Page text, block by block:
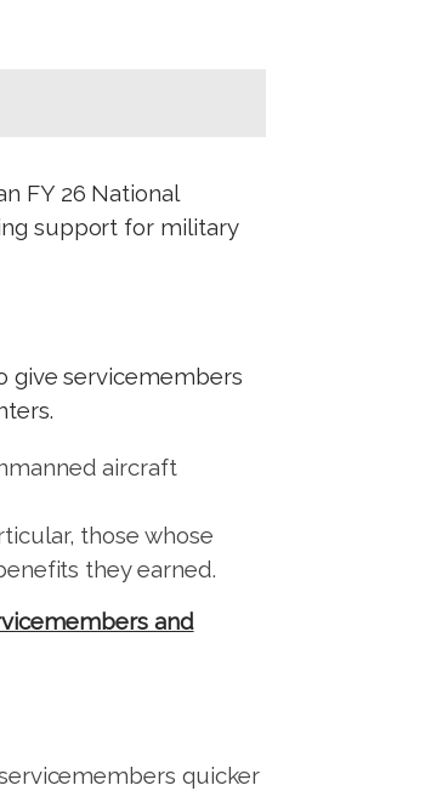
FY 26 National
support for military
give servicemembers
aircraft
those whose
they earned.
and
quicker